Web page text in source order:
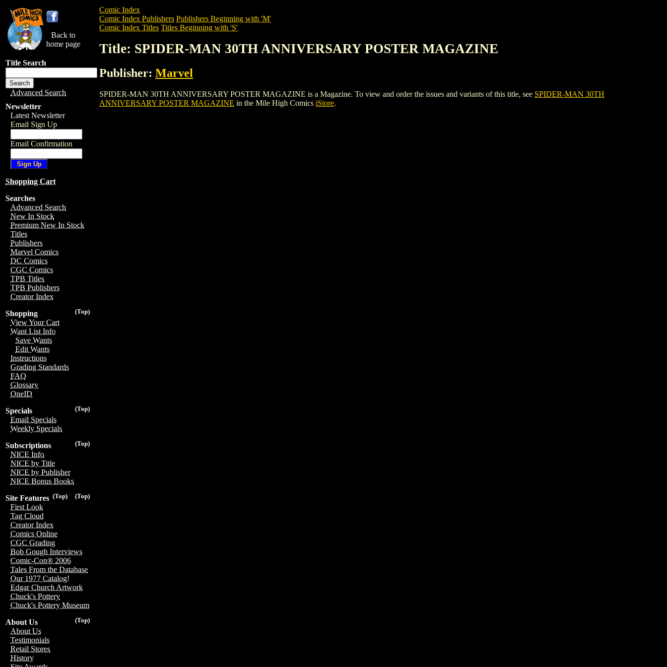
Back to
home page
Title Search
Advanced Search
Newsletter
Latest Newsletter
Email Sign Up
Email Confirmation
Shopping Cart
Searches
Advanced Search
New In Stock
Premium New In Stock
Titles
Publishers
Marvel Comics
DC Comics
CGC Comics
TPB Titles
TPB Publishers
Creator Index
(Top)
Shopping
View Your Cart
Want List Info
Save Wants
Edit Wants
Instructions
Grading Standards
FAQ
Glossary
OneID
(Top)
Specials
Email Specials
Weekly Specials
(Top)
Subscriptions
NICE Info
NICE by Title
NICE by Publisher
NICE Bonus Books
(Top)
(Top)
Site Features
First Look
Tag Cloud
Creator Index
Comics Online
CGC Grading
Bob Gough Interviews
Comic-Con® 2006
Tales From the Database
Our 1977 Catalog!
Edgar Church Artwork
Chuck's Pottery
Chuck's Pottery Museum
(Top)
About Us
About Us
Testimonials
Retail Stores
History
Comic Index
Comic Index Publishers Publishers Beginning with 'M'
Comic Index Titles Titles Beginning with 'S'
Title: SPIDER-MAN 30TH ANNIVERSARY POSTER MAGAZINE
Publisher: Marvel
SPIDER-MAN 30TH ANNIVERSARY POSTER MAGAZINE is a Magazine. To view and order the issues and variants of this title, see SPIDER-MAN 30TH
ANNIVERSARY POSTER MAGAZINE in the Mile High Comics iStore.